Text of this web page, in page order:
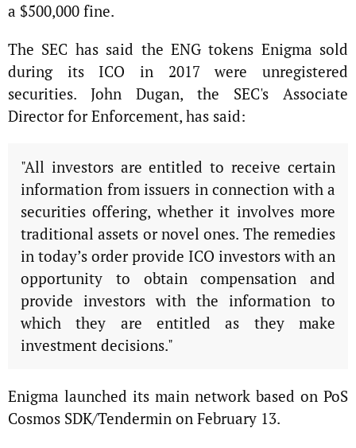
a $500,000 fine.
The SEC has said the ENG tokens Enigma sold
during its ICO in 2017 were unregistered
securities. John Dugan, the SEC's Associate
Director for Enforcement, has said:
"All investors are entitled to receive certain
information from issuers in connection with a
securities offering, whether it involves more
traditional assets or novel ones. The remedies
in today’s order provide ICO investors with an
opportunity to obtain compensation and
provide investors with the information to
which they are entitled as they make
investment decisions."
Enigma launched its main network based on PoS
Cosmos SDK/Tendermin on February 13.